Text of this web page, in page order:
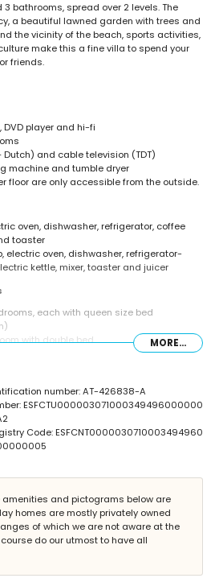
bathrooms, spread over 2 levels. The
a beautiful lawned garden with trees and
the vicinity of the beach, sports activities,
make this a fine villa to spend your
friends.
DVD player and hi-fi
and cable television (TDT)
machine and tumble dryer
floor are only accessible from the outside.
oven, dishwasher, refrigerator, coffee
toaster
electric oven, dishwasher, refrigerator-
kettle, mixer, toaster and juicer
each with queen size bed
with double bed
bath/shower combination and toilet
x 5m
trees
5 kilometres of the villa)
(within 5 kilometres of the villa)
MORE...
number: AT-426838-A
ESFCTU000003071000349496000000
Code: ESFCNT0000030710003494960
amenities and pictograms below are
homes are mostly privately owned
of which we are not aware at the
do our utmost to have all